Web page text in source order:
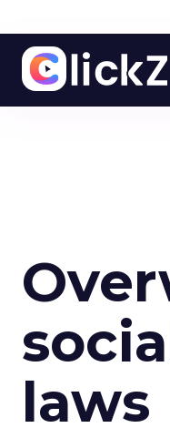
laws